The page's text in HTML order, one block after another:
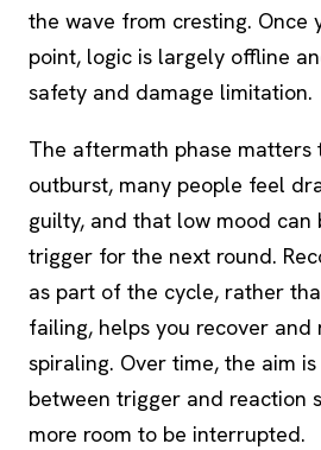
the wave from cresting. Once
point, logic is largely offline
safety and damage limitation.
The aftermath phase matters
outburst, many people feel
guilty, and that low mood can
trigger for the next round.
as part of the cycle, rather
failing, helps you recover
spiraling. Over time, the aim
between trigger and reaction
more room to be interrupted.